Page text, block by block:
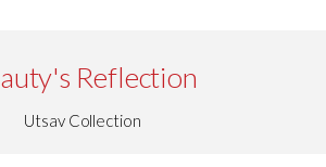
Reflection
Utsav Collection